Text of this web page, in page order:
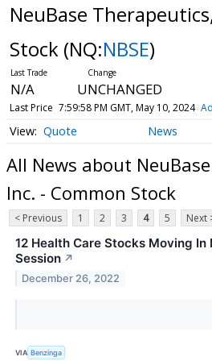
NeuBase
Stock (NQ:NBSE)
N/A UNCHANGED
Last Price 7:59:58 PM GMT, May 10, 2024
Quote News
All News about
Inc. - Common Stock
< Previous 1 2 3 4 5 Next
12 Health Care Stocks Moving
Session ↗
December 26, 2022
VIA Benzinga